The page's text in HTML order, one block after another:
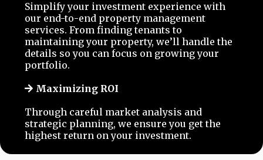
Simplify your investment experience with
our end-to-end property management
services. From finding tenants to
maintaining your property, we’ll handle the
details so you can focus on growing your
portfolio.
Maximizing ROI
Through careful market analysis and
strategic planning, we ensure you get the
highest return on your investment.